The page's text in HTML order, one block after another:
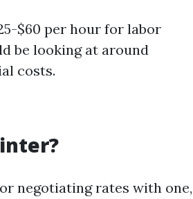
$60 per hour for labor
be looking at around
costs.
negotiating rates with one,